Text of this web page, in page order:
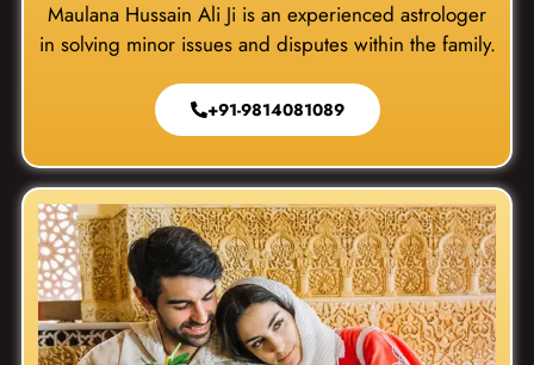
Maulana Hussain Ali Ji is an experienced astrologer
in solving minor issues and disputes within the family.
+91-9814081089